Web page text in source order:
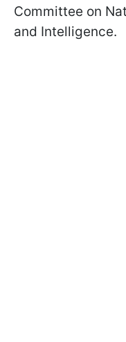
Committee on
and Intelligence.